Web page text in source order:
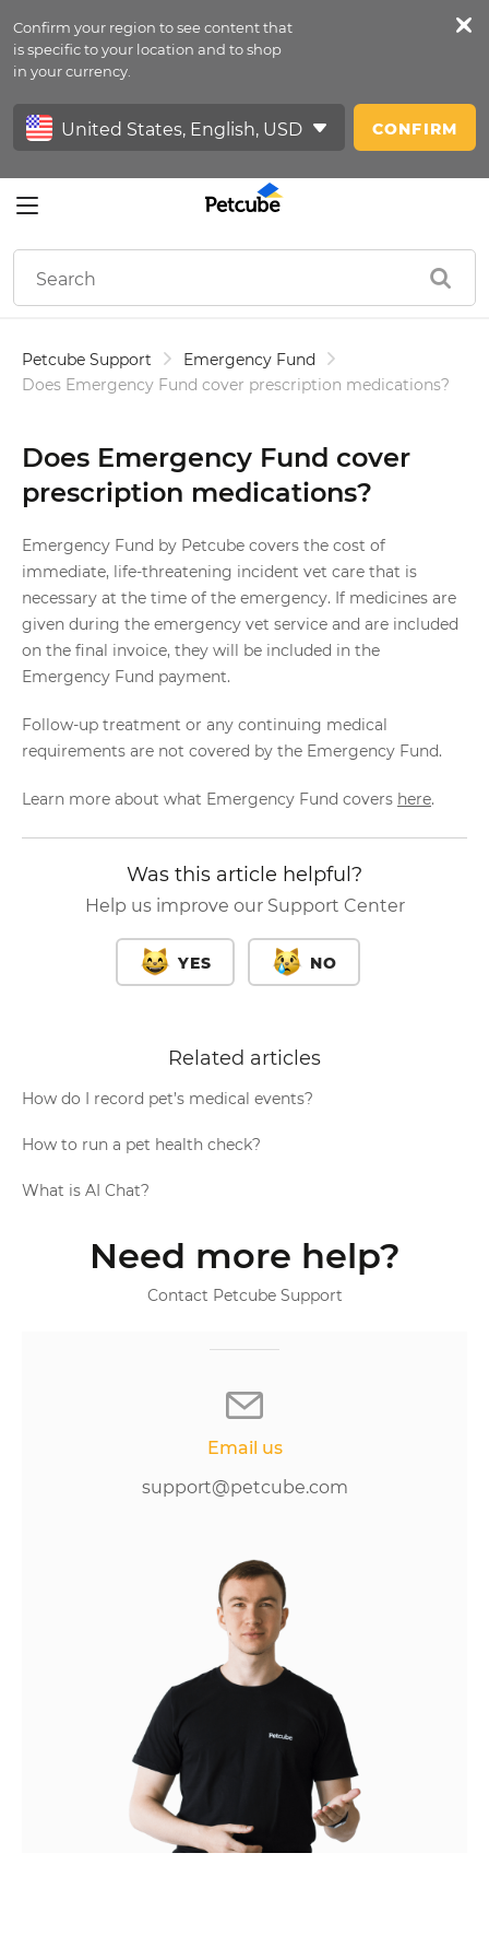
Confirm your region to see content that
is specific to your location and to shop
in your currency.
CONFIRM
Petfeed
Sign In
Petcube Support
Emergency Fund
Does Emergency Fund cover prescription medications?
Does Emergency Fund cover
prescription medications?
Emergency Fund by Petcube covers the cost of
immediate, life-threatening incident vet care that is
necessary at the time of the emergency. If medicines are
given during the emergency vet service and are included
on the final invoice, they will be included in the
Emergency Fund payment.
Follow-up treatment or any continuing medical
requirements are not covered by the Emergency Fund.
Learn more about what Emergency Fund covers here.
Was this article helpful?
Help us improve our Support Center
YES NO
Related articles
How do I record pet’s medical events?
How to run a pet health check?
What is AI Chat?
Need more help?
Contact Petcube Support
Email us
support@petcube.com